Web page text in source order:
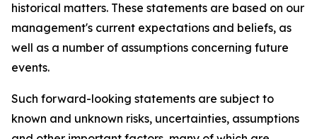
historical matters. These statements are based on our
management's current expectations and beliefs, as
well as a number of assumptions concerning future
events.
Such forward-looking statements are subject to
known and unknown risks, uncertainties, assumptions